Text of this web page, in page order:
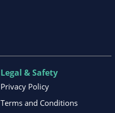
Legal & Safety
Privacy Policy
Terms and Conditions